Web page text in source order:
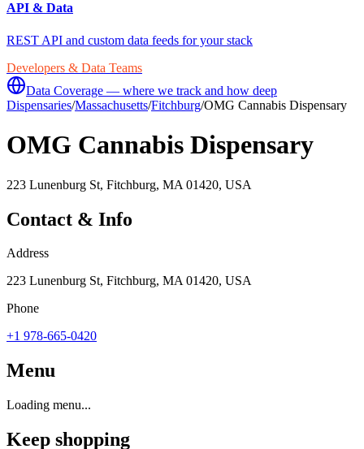
API & Data
REST API and custom data feeds for your stack
Developers & Data Teams
Data Coverage — where we track and how deep
Dispensaries/Massachusetts/Fitchburg/OMG Cannabis Dispensary
OMG Cannabis Dispensary
223 Lunenburg St, Fitchburg, MA 01420, USA
Contact & Info
Address
223 Lunenburg St, Fitchburg, MA 01420, USA
Phone
+1 978-665-0420
Menu
Loading menu...
Keep shopping